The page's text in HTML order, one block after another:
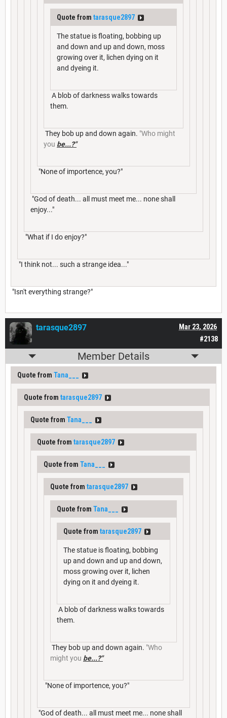
Quote from tarasque2897
The statue is floating, bobbing up
and down and up and down, moss
growing over it, lichen dying on it
and dyeing it.
A blob of darkness walks towards
them.
They bob up and down again. "Who might
you be...?"
"None of importence, you?"
"God of death... all must meet me... none shall
enjoy..."
"What if I do enjoy?"
"I think not... such a strange idea..."
"Isn't everything strange?"
#2138
Mar 23, 2026
tarasque2897
Member Details
Quote from Tana___
Quote from tarasque2897
Quote from Tana___
Quote from tarasque2897
Quote from Tana___
Quote from tarasque2897
Quote from Tana___
Quote from tarasque2897
The statue is floating, bobbing
up and down and up and down,
moss growing over it, lichen
dying on it and dyeing it.
A blob of darkness walks towards
them.
They bob up and down again. "Who
might you be...?"
"None of importence, you?"
"God of death... all must meet me... none shall